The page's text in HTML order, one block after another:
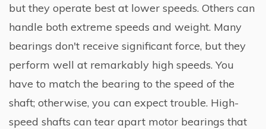
but they operate best at lower speeds. Others can
handle both extreme speeds and weight. Many
bearings don't receive significant force, but they
perform well at remarkably high speeds. You
have to match the bearing to the speed of the
shaft; otherwise, you can expect trouble. High-
speed shafts can tear apart motor bearings that